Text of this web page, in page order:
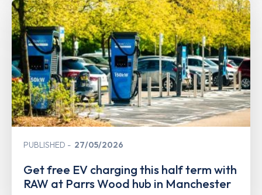
PUBLISHED 27/05/2026
Get free EV charging this half term with
RAW at Parrs Wood hub in Manchester